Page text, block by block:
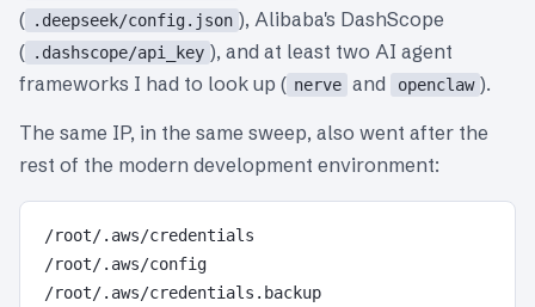
( .deepseek/config.json ), Alibaba's DashScope
( .dashscope/api_key ), and at least two AI agent
frameworks I had to look up ( nerve and openclaw ).
The same IP, in the same sweep, also went after the
rest of the modern development environment:
/root/.aws/credentials
/root/.aws/config
/root/.aws/credentials.backup